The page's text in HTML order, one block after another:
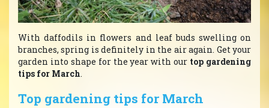
With daffodils in flowers and leaf buds swelling on
branches, spring is definitely in the air again. Get your
garden into shape for the year with our top gardening
tips for March.
Top gardening tips for March